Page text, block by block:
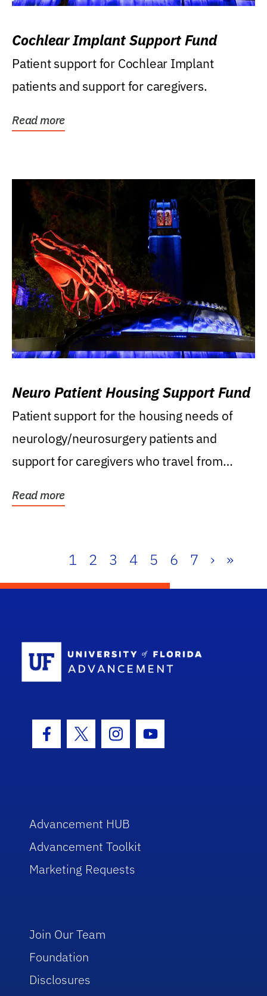
Cochlear Implant Support Fund
Patient support for Cochlear Implant
patients and support for caregivers.
Read more
Neuro Patient Housing Support Fund
Patient support for the housing needs of
neurology/neurosurgery patients and
support for caregivers who travel from
Read more
1 2 3 4 5 6 7 › »
Facebook Icon
Twitter IconInstagram Icon
Youtube Icon
Advancement HUB
Advancement Toolkit
Marketing Requests
Join Our Team
Foundation
Disclosures